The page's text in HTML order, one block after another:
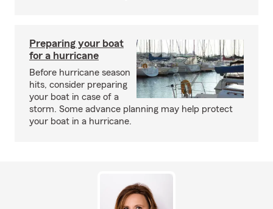
Preparing your boat
for a hurricane
Before hurricane season
hits, consider preparing
your boat in case of a
storm. Some advance planning may help protect
your boat in a hurricane.